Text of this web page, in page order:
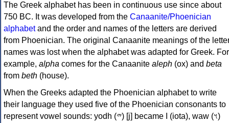
The Greek alphabet has been in continuous use since about
750 BC. It was developed from the Canaanite/Phoenician
alphabetand the order and names of the letters are derived
from Phoenician. The original Canaanite meanings of the
names was lost when the alphabet was adapted for Greek. For
example, alpha comes for the Canaanite aleph (ox) and beta
from beth (house).
When the Greeks adapted the Phoenician alphabet to write
their language they used five of the Phoenician consonants to
represent vowel sounds: yodh (𐤉) [j] became Ι (iota), waw (𐤅)